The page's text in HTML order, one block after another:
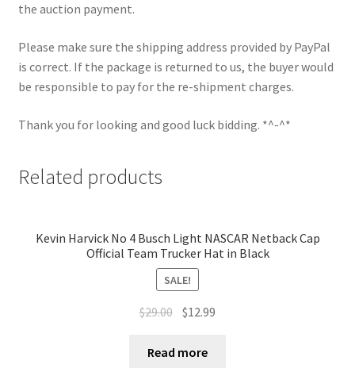
the auction payment.
Please make sure the shipping address provided by PayPal
is correct. If the package is returned to us, the buyer would
be responsible to pay for the re-shipment charges.
Thank you for looking and good luck bidding. *^-^*
Related products
Kevin Harvick No 4 Busch Light NASCAR Netback Cap
Official Team Trucker Hat in Black
SALE!
$29.00 $12.99
Read more